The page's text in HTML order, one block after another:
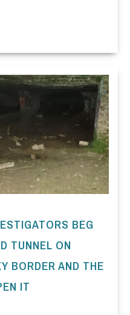
BEG
TUNNEL ON
BORDER AND THE
IT